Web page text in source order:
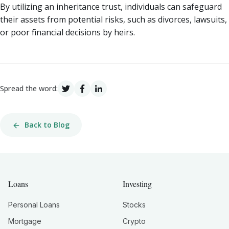
By utilizing an inheritance trust, individuals can safeguard
their assets from potential risks, such as divorces, lawsuits,
or poor financial decisions by heirs.
Spread the word:
Back to Blog
Loans
Personal Loans
Mortgage
Investing
Stocks
Crypto